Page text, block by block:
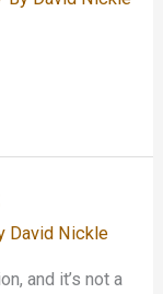
David Nickle
and it’s not a